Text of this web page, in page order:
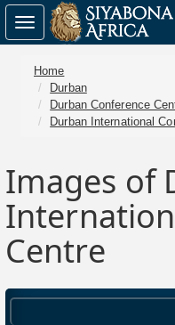
Home
Durban
Durban Conference
Durban International
Images of
Centre
Toggle
navigation